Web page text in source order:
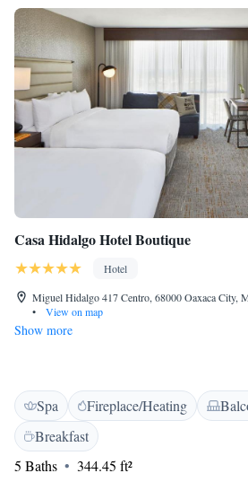
Casa Hidalgo Hotel Boutique
Hotel
Miguel Hidalgo 417 Centro, 68000 Oaxaca City,
•
View on map
Show more
Spa Fireplace/Heating
Breakfast
5 Baths
344.45 ft²